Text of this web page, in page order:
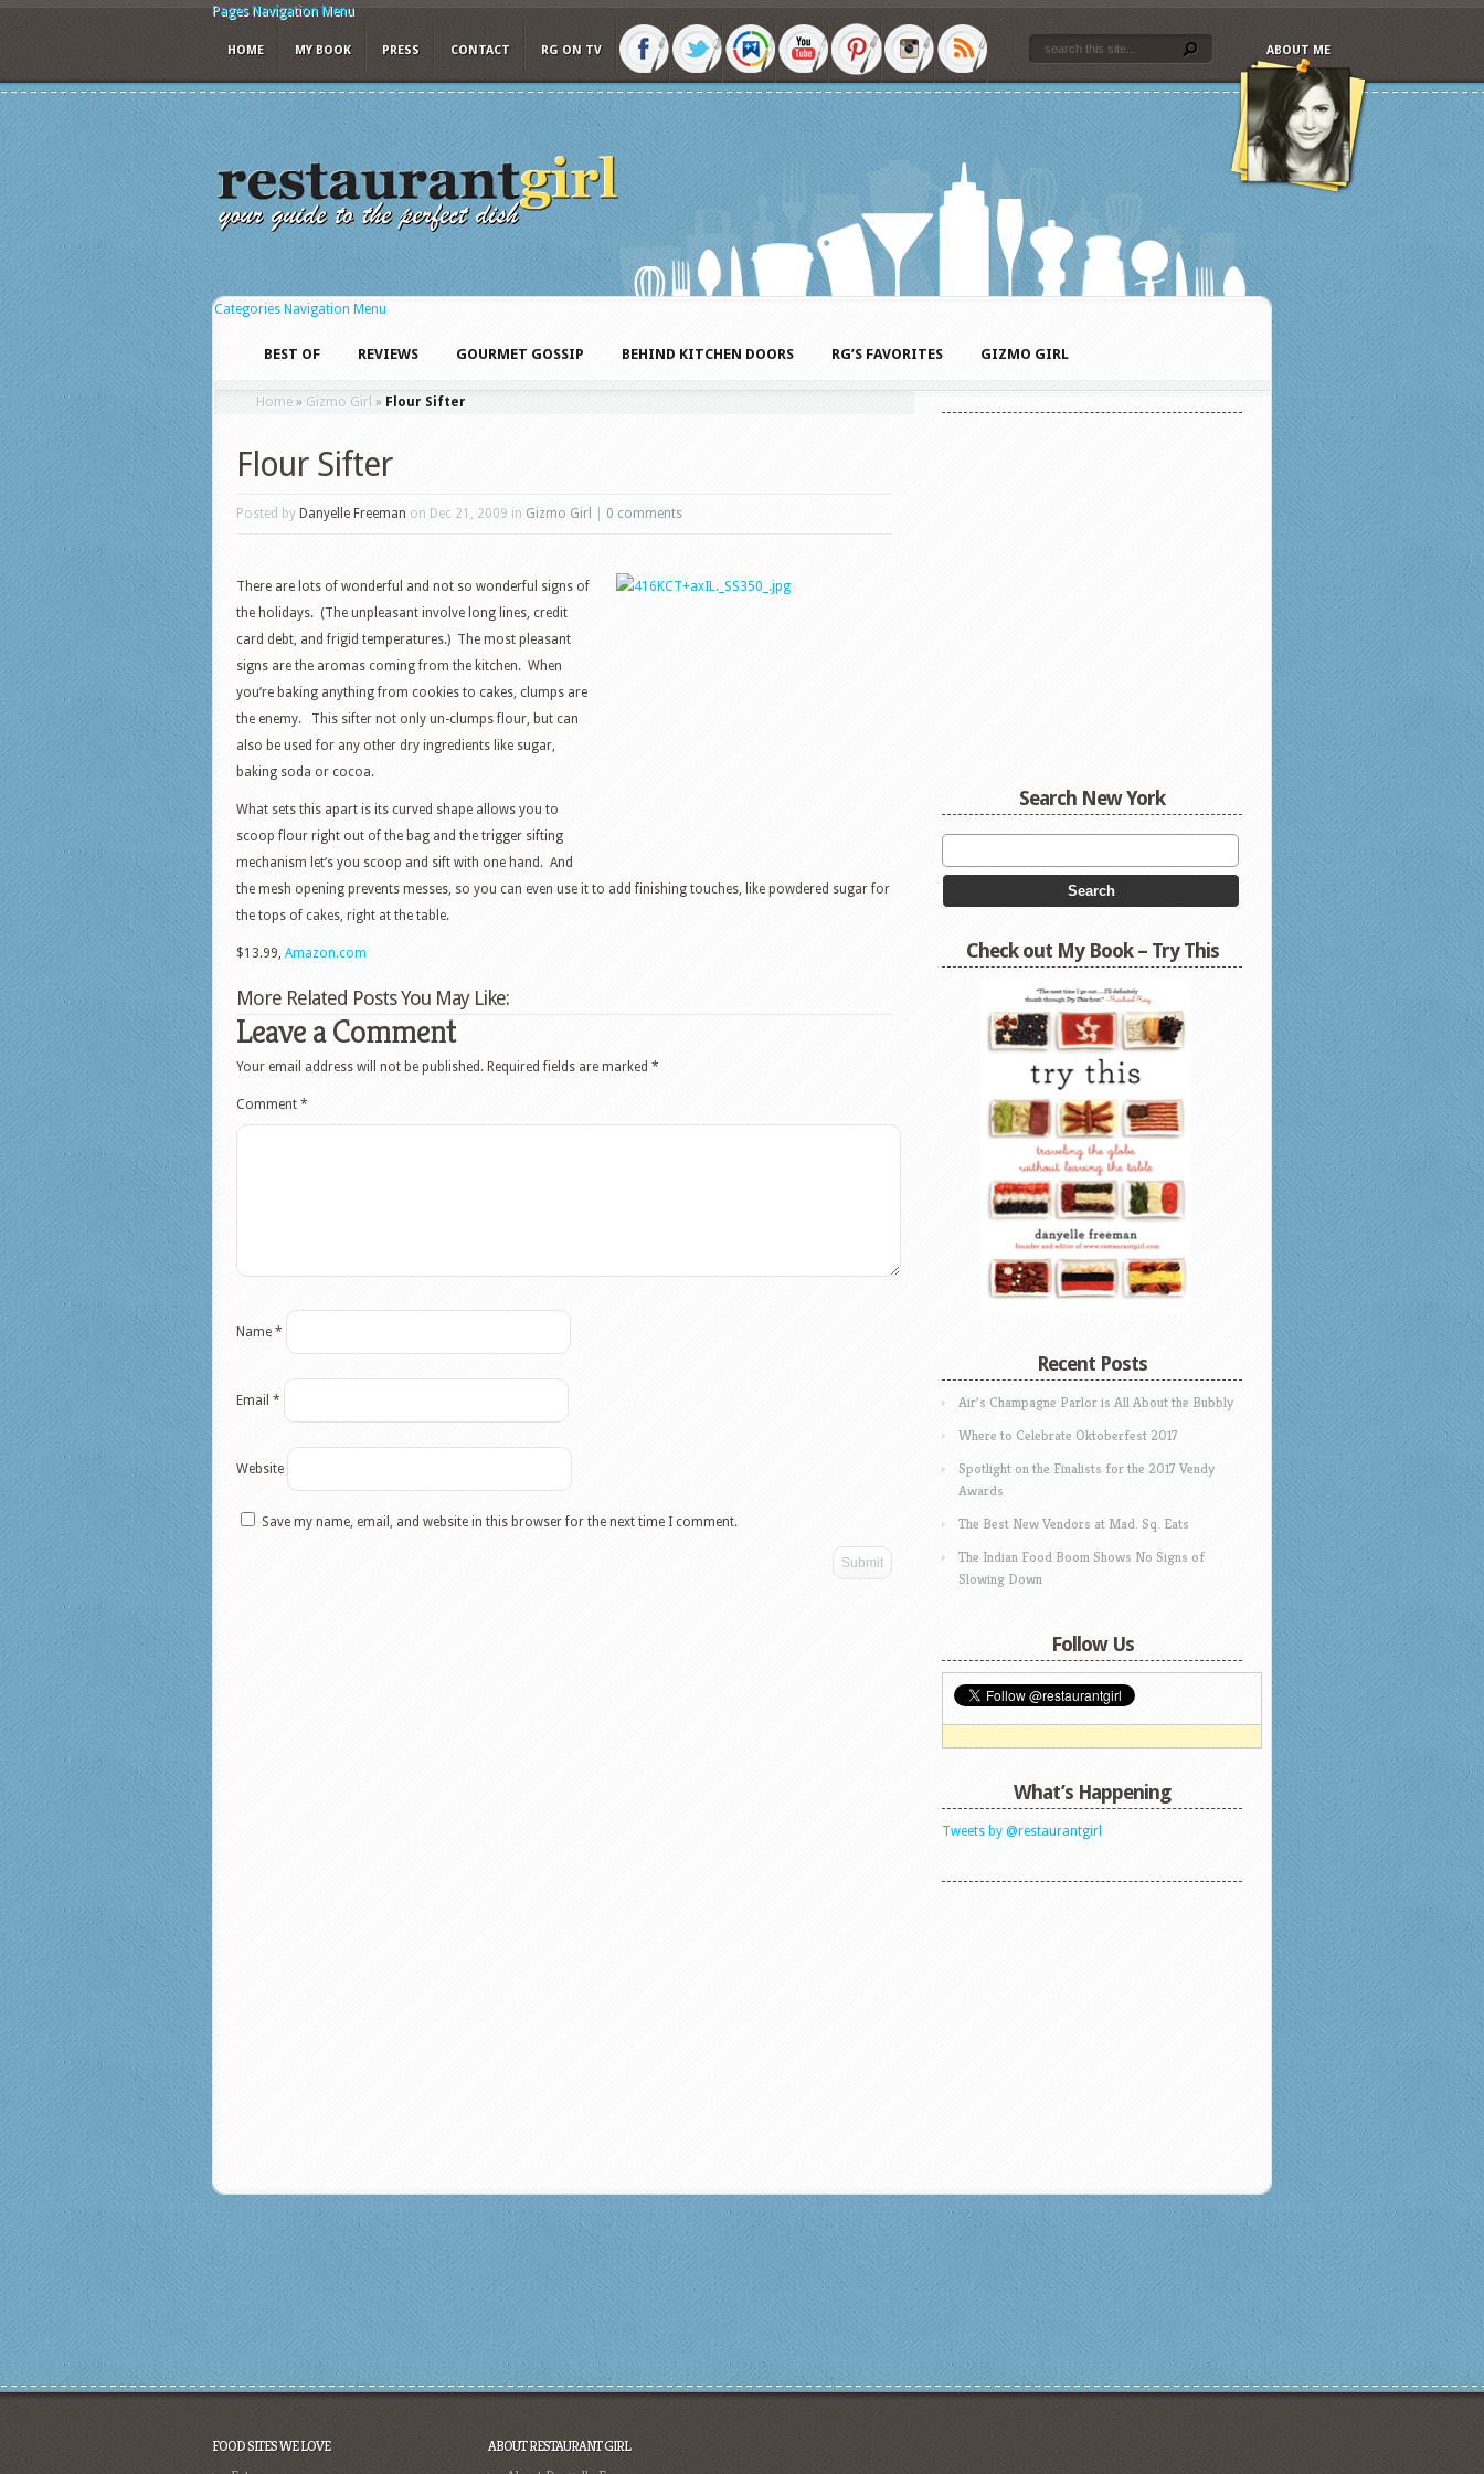
Pages Navigation Menu
HOME MY BOOK PRESS CONTACT RG ON TV ABOUT ME
Categories Navigation Menu
BEST OF REVIEWS GOURMET GOSSIP BEHIND KITCHEN DOORS RG’S FAVORITES GIZMO GIRL
Home » Gizmo Girl » Flour Sifter
Flour Sifter
Posted by Danyelle Freeman on Dec 21, 2009 in Gizmo Girl 0 comments
There are lots of wonderful and not so wonderful signs of
the holidays. (The unpleasant involve long lines, credit
card debt, and frigid temperatures.) The most pleasant
signs are the aromas coming from the kitchen. When
you’re baking anything from cookies to cakes, clumps are
the enemy. This sifter not only un-clumps flour, but can
also be used for any other dry ingredients like sugar,
baking soda or cocoa.
What sets this apart is its curved shape allows you to
scoop flour right out of the bag and the trigger sifting
mechanism let’s you scoop and sift with one hand. And
the mesh opening prevents messes, so you can even use it to add finishing touches, like powdered sugar for
the tops of cakes, right at the table.
$13.99, Amazon.com
More Related Posts You May Like:
Leave a Comment
Your email address will not be published. Required fields are marked *
Comment *
Name *
Email *
Website
Save my name, email, and website in this browser for the next time I comment.
Search New York
Check out My Book – Try This
Recent Posts
Air’s Champagne Parlor is All About the Bubbly
Where to Celebrate Oktoberfest 2017
Spotlight on the Finalists for the 2017 Vendy
Awards
The Best New Vendors at Mad. Sq. Eats
The Indian Food Boom Shows No Signs of
Slowing Down
Follow Us
What’s Happening
Tweets by @restaurantgirl
FOOD SITES WE LOVE
ABOUT RESTAURANT GIRL